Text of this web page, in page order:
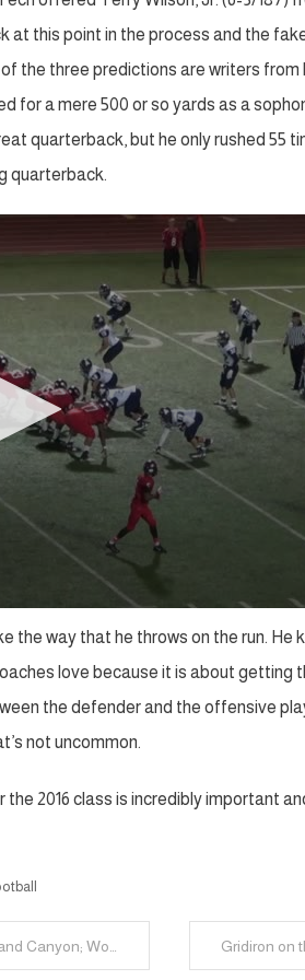
at this point in the process and the
the three predictions are writers
for a mere 500 or so yards as a
quarterback, but he only rushed 55
quarterback.
the way that he throws on the run. He
love because it is about getting
the defender and the offensive
not uncommon.
2016 class is incredibly important
Men’s Tennis Heads West Gridiron on